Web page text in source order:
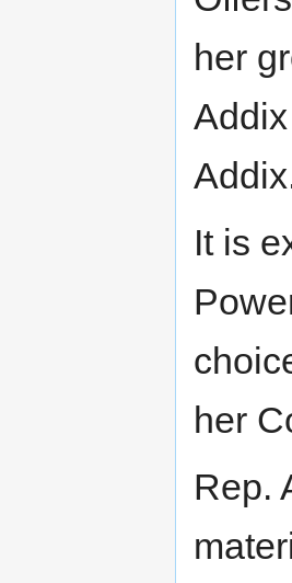
her
It is
her
Rep.